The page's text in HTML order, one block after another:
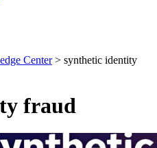
Center> synthetic identity
fraud